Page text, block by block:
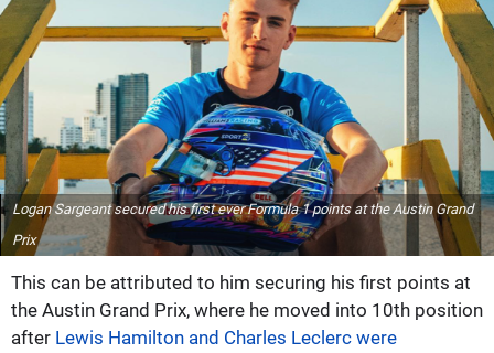
Logan Sargeant secured his first ever Formula 1 points at the Austin Grand
Prix
This can be attributed to him securing his first points at
the Austin Grand Prix, where he moved into 10th position
after Lewis Hamilton and Charles Leclerc were